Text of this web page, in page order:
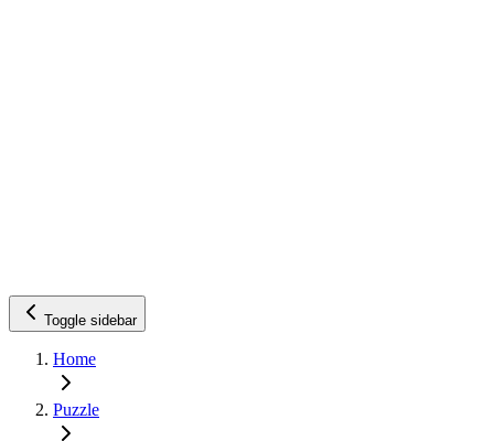
Toggle sidebar
Home
Puzzle